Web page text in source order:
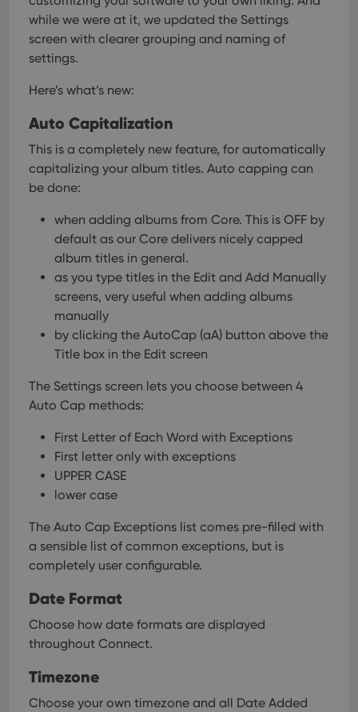
while we were at it, we updated the Settings
screen with clearer grouping and naming of
settings.
Here’s what’s new:
Auto Capitalization
This is a completely new feature, for automatically
capitalizing your album titles. Auto capping can
be done:
when adding albums from Core. This is OFF by
default as our Core delivers nicely capped
album titles in general.
as you type titles in the Edit and Add Manually
screens, very useful when adding albums
manually
by clicking the AutoCap (aA) button above the
Title box in the Edit screen
The Settings screen lets you choose between 4
Auto Cap methods:
First Letter of Each Word with Exceptions
First letter only with exceptions
UPPER CASE
lower case
The Auto Cap Exceptions list comes pre-filled with
a sensible list of common exceptions, but is
completely user configurable.
Date Format
Choose how date formats are displayed
throughout Connect.
Timezone
Choose your own timezone and all Date Added